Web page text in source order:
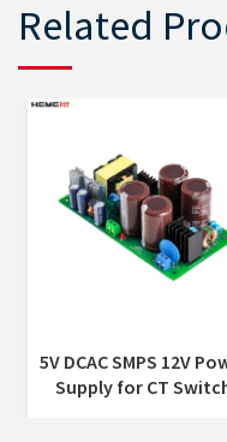
Related
5V DCAC SMPS 12V
Supply for CT